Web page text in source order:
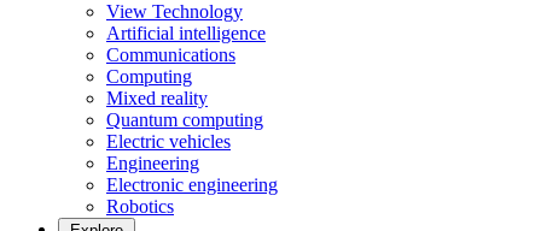
View Technology
Artificial intelligence
Communications
Computing
Mixed reality
Quantum computing
Electric vehicles
Engineering
Electronic engineering
Robotics